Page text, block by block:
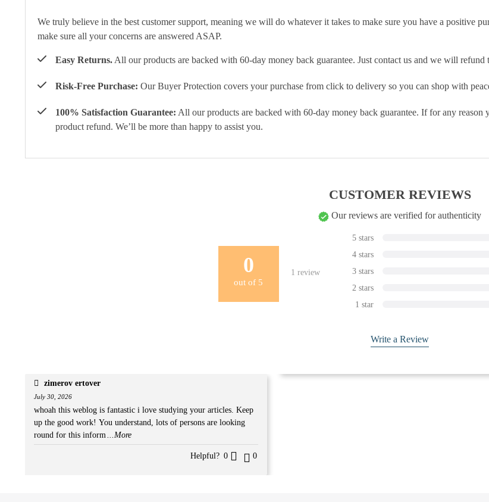
We truly believe in the best customer support, meaning we will do whatever it takes to make sure you have a positive
make sure all your concerns are answered ASAP.
Easy Returns. All our products are backed with 60-day money back guarantee. Just contact us and we will refund
Risk-Free Purchase: Our Buyer Protection covers your purchase from click to delivery so you can shop with
100% Satisfaction Guarantee: All our products are backed with 60-day money back guarantee. If for any
product refund. We’ll be more than happy to assist you.
CUSTOMER REVIEWS
Our reviews are verified for authenticity
0
out of 5
1 review
5 stars
4 stars
3 stars
2 stars
1 star
Write a Review
zimerov ertover
July 30, 2026
whoah this weblog is fantastic i love studying your articles. Keep
up the good work! You understand, lots of persons are looking
round for this inform
...More
Helpful? 0 0